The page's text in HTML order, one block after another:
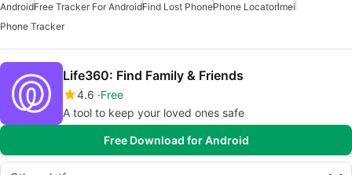
AndroidFree Tracker For AndroidFind Lost PhonePhone LocatorImei
Phone Tracker
Life360: Find Family & Friends
4.6 Free
A tool to keep your loved ones safe
Free Download for Android